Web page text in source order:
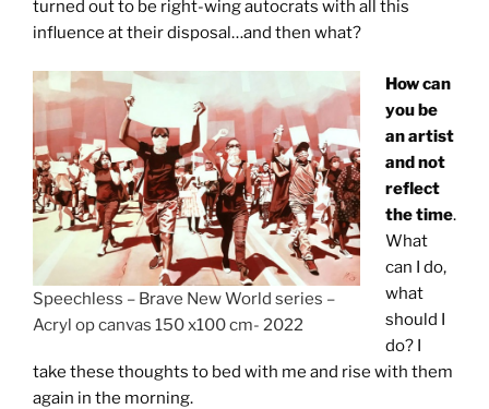
turned out to be right-wing autocrats with all this
influence at their disposal…and then what?
Speechless – Brave New World series –
Acryl op canvas 150 x100 cm- 2022
How can
you be
an artist
and not
reflect
the time.
What
can I do,
what
should I
do? I
take these thoughts to bed with me and rise with them
again in the morning.